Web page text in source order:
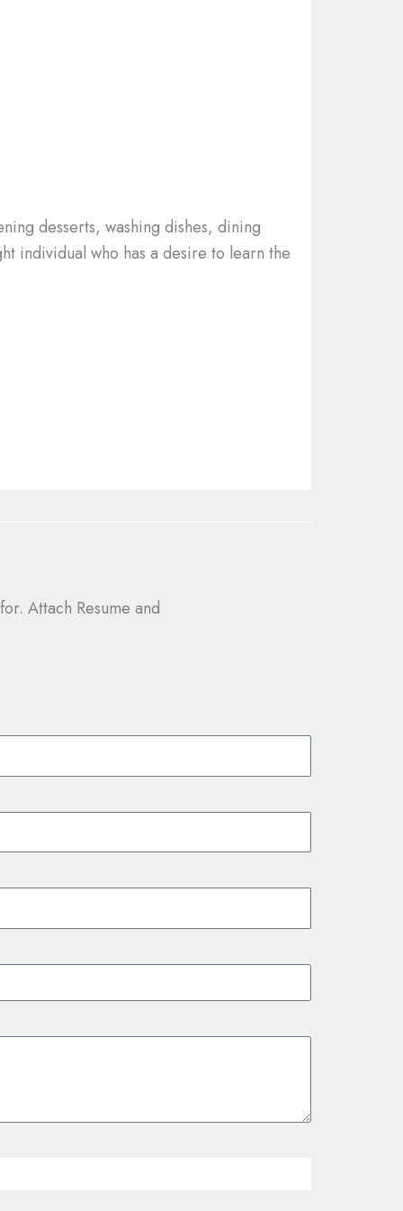
desserts, washing dishes, dining
individual who has a desire to learn the
Attach Resume and